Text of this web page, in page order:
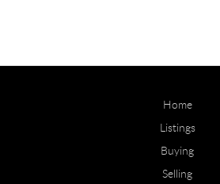
Home
Listings
Buying
Selling